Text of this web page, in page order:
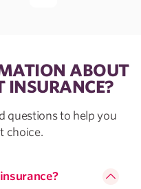
ABOUT
INSURANCE?
questions to help you
choice.